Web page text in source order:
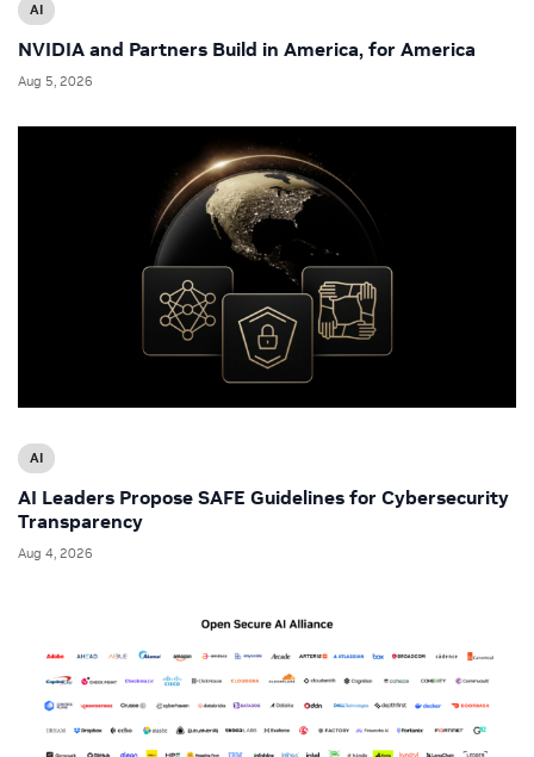
AI
NVIDIA and Partners Build in America, for America
Aug 5, 2026
AI
AI Leaders Propose SAFE Guidelines for Cybersecurity
Transparency
Aug 4, 2026